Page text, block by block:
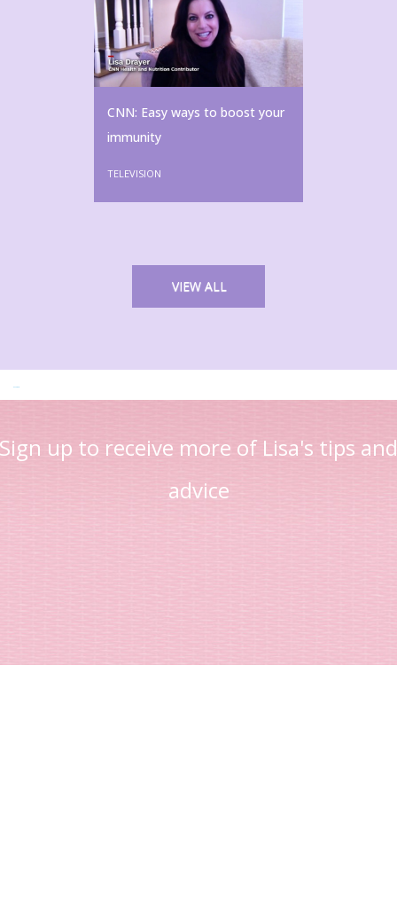
CNN: Easy ways to boost your
immunity
TELEVISION
VIEW ALL
Sign up to receive more of Lisa's tips and
advice